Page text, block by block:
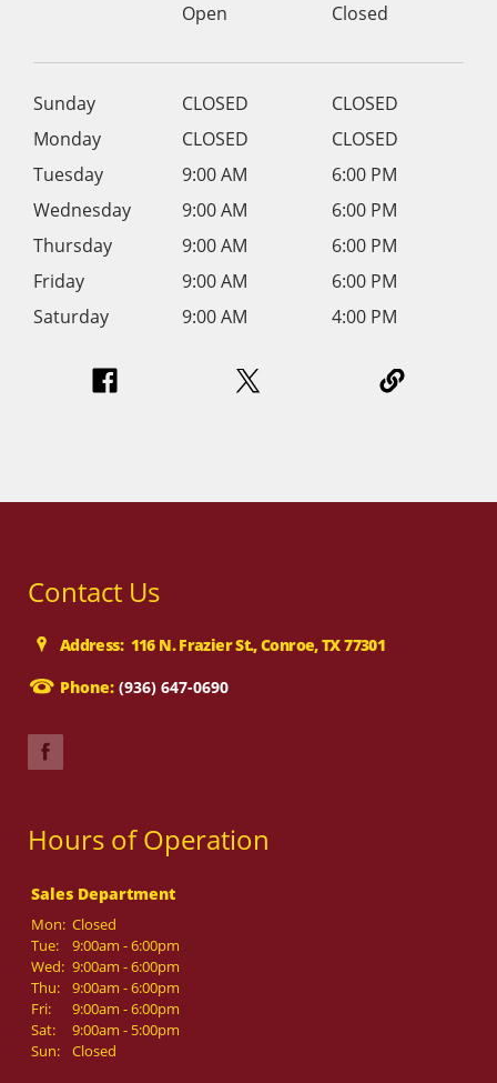
Open Closed
Sunday CLOSED
CLOSED
Monday
CLOSED
CLOSED
Tuesday
9:00 AM
6:00 PM
Wednesday
9:00 AM
6:00 PM
Thursday
9:00 AM
6:00 PM
Friday
9:00 AM
6:00 PM
Saturday
9:00 AM 4:00 PM
Contact Us
Address: 116 N. Frazier St., Conroe, TX 77301
Phone: (936) 647-0690
Hours of Operation
Sales Department
Mon: Closed
Tue:
9:00am - 6:00pm
Wed: 9:00am - 6:00pm
Thu:
9:00am - 6:00pm
Fri:
9:00am - 6:00pm
Sat:
9:00am - 5:00pm
Sun:
Closed